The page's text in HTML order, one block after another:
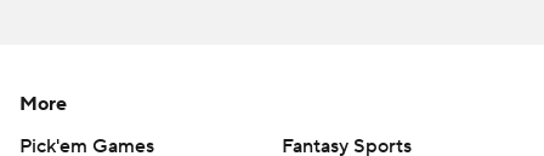
More
Pick'em Games
Fantasy Sports